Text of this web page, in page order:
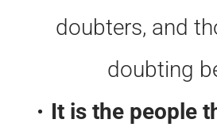
doubters, and
doubting
It is the people